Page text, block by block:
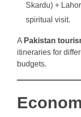
Skardu) +
spiritual visit.
A Pakistan
itineraries for
budgets.